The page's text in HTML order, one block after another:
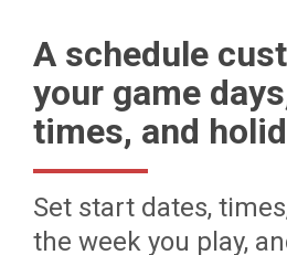
A schedule
your game
times, and
Set start dates,
the week you play,